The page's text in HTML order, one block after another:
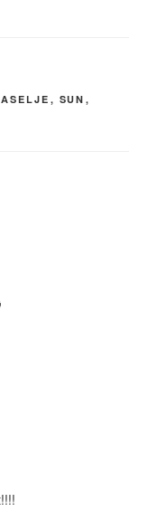
, SUN ,